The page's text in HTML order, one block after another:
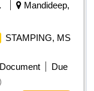
Mandideep,
STAMPING, MS
Due